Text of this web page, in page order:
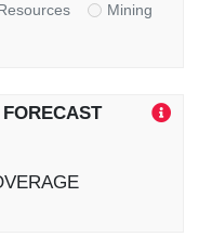
Mining